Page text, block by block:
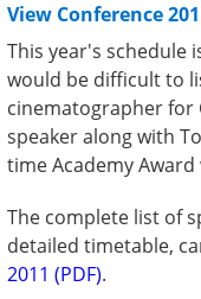
View Conference
This year's schedule
would be difficult to
cinematographer for
speaker along with
time Academy
The complete list of
detailed timetable,
2011 (PDF).